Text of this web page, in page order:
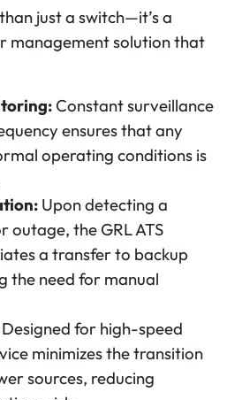
just a switch—it’s a
management solution that
Constant surveillance
ensures that any
operating conditions is
Upon detecting a
outage, the GRL ATS
a transfer to backup
the need for manual
Designed for high-speed
minimizes the transition
sources, reducing